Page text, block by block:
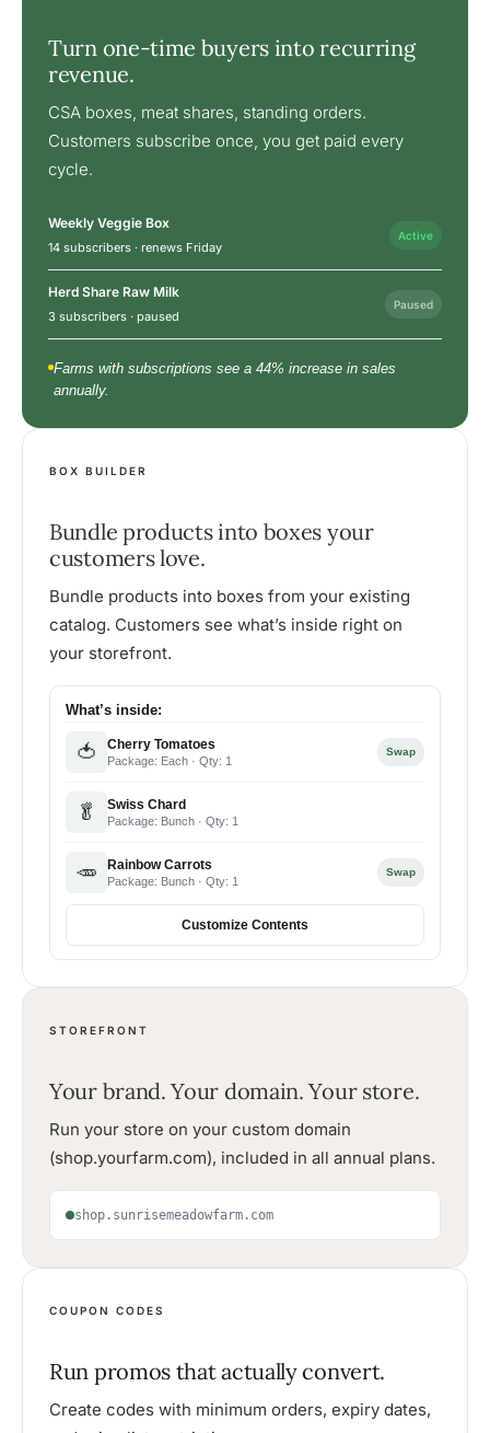
Turn one-time buyers into recurring
revenue.
CSA boxes, meat shares, standing orders.
Customers subscribe once, you get paid every
cycle.
Weekly Veggie Box
14 subscribers · renews Friday
Active
Herd Share Raw Milk
3 subscribers · paused
Paused
Farms with subscriptions see a 44% increase in sales
annually.
BOX BUILDER
Bundle products into boxes your
customers love.
Bundle products into boxes from your existing
catalog. Customers see what’s inside right on
your storefront.
What’s inside:
🍅 Cherry Tomatoes
Package: Each · Qty: 1
Swap
🥬 Swiss Chard
Package: Bunch · Qty: 1
🥕 Rainbow Carrots
Package: Bunch · Qty: 1
Swap
Customize Contents
STOREFRONT
Your brand. Your domain. Your store.
Run your store on your custom domain
(shop.yourfarm.com), included in all annual plans.
shop.sunrisemeadowfarm.com
COUPON CODES
Run promos that actually convert.
Create codes with minimum orders, expiry dates,